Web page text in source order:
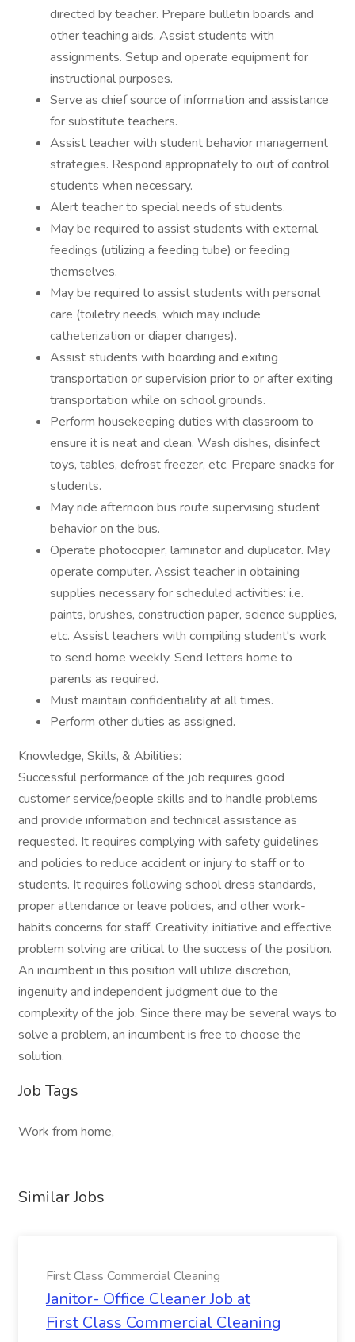
directed by teacher. Prepare bulletin boards and
other teaching aids. Assist students with
assignments. Setup and operate equipment for
instructional purposes.
Serve as chief source of information and assistance
for substitute teachers.
Assist teacher with student behavior management
strategies. Respond appropriately to out of control
students when necessary.
Alert teacher to special needs of students.
May be required to assist students with external
feedings (utilizing a feeding tube) or feeding
themselves.
May be required to assist students with personal
care (toiletry needs, which may include
catheterization or diaper changes).
Assist students with boarding and exiting
transportation or supervision prior to or after exiting
transportation while on school grounds.
Perform housekeeping duties with classroom to
ensure it is neat and clean. Wash dishes, disinfect
toys, tables, defrost freezer, etc. Prepare snacks for
students.
May ride afternoon bus route supervising student
behavior on the bus.
Operate photocopier, laminator and duplicator. May
operate computer. Assist teacher in obtaining
supplies necessary for scheduled activities: i.e.
paints, brushes, construction paper, science supplies,
etc. Assist teachers with compiling student's work
to send home weekly. Send letters home to
parents as required.
Must maintain confidentiality at all times.
Perform other duties as assigned.
Knowledge, Skills, & Abilities:
Successful performance of the job requires good
customer service/people skills and to handle problems
and provide information and technical assistance as
requested. It requires complying with safety guidelines
and policies to reduce accident or injury to staff or to
students. It requires following school dress standards,
proper attendance or leave policies, and other work-
habits concerns for staff. Creativity, initiative and effective
problem solving are critical to the success of the position.
An incumbent in this position will utilize discretion,
ingenuity and independent judgment due to the
complexity of the job. Since there may be several ways to
solve a problem, an incumbent is free to choose the
solution.
Job Tags
Work from home,
Similar Jobs
First Class Commercial Cleaning
Janitor- Office Cleaner Job at
First Class Commercial Cleaning